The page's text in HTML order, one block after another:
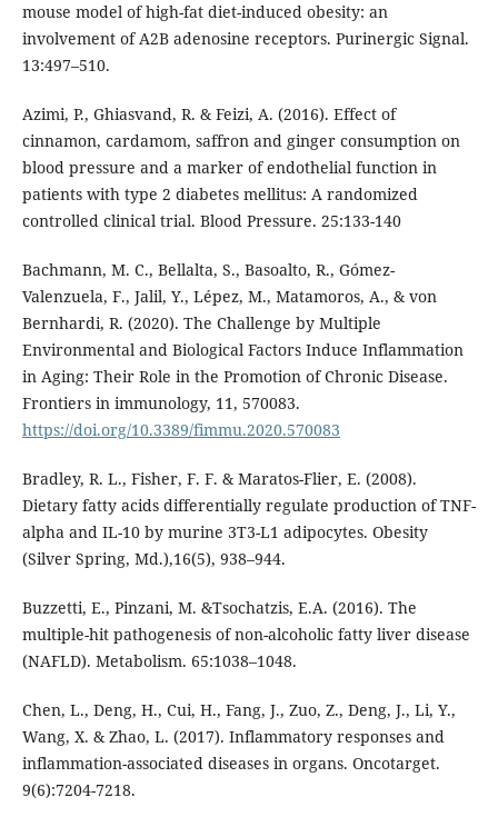
mouse model of high-fat diet-induced obesity: an
involvement of A2B adenosine receptors. Purinergic Signal.
13:497–510.
Azimi, P., Ghiasvand, R. & Feizi, A. (2016). Effect of
cinnamon, cardamom, saffron and ginger consumption on
blood pressure and a marker of endothelial function in
patients with type 2 diabetes mellitus: A randomized
controlled clinical trial. Blood Pressure. 25:133-140
Bachmann, M. C., Bellalta, S., Basoalto, R., Gómez-
Valenzuela, F., Jalil, Y., Lépez, M., Matamoros, A., & von
Bernhardi, R. (2020). The Challenge by Multiple
Environmental and Biological Factors Induce Inflammation
in Aging: Their Role in the Promotion of Chronic Disease.
Frontiers in immunology, 11, 570083.
https://doi.org/10.3389/fimmu.2020.570083
Bradley, R. L., Fisher, F. F. & Maratos-Flier, E. (2008).
Dietary fatty acids differentially regulate production of TNF-
alpha and IL-10 by murine 3T3-L1 adipocytes. Obesity
(Silver Spring, Md.),16(5), 938–944.
Buzzetti, E., Pinzani, M. &Tsochatzis, E.A. (2016). The
multiple-hit pathogenesis of non-alcoholic fatty liver disease
(NAFLD). Metabolism. 65:1038–1048.
Chen, L., Deng, H., Cui, H., Fang, J., Zuo, Z., Deng, J., Li, Y.,
Wang, X. & Zhao, L. (2017). Inflammatory responses and
inflammation-associated diseases in organs. Oncotarget.
9(6):7204-7218.